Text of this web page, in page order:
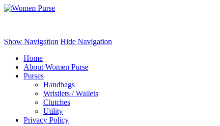
Show Navigation Hide Navigation
Home
About Women Purse
Purses
Handbags
Wristlets / Wallets
Clutches
Utility
Privacy Policy